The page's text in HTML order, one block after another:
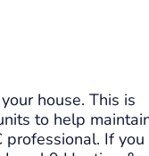
house. This is
to help
If you